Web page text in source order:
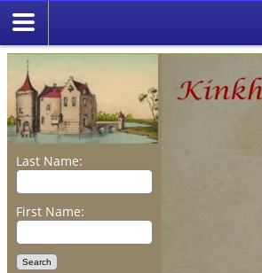
Last Name:
First Name: